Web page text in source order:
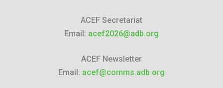
ACEF Secretariat
Email: acef2026@adb.org
ACEF Newsletter
Email: acef@comms.adb.org